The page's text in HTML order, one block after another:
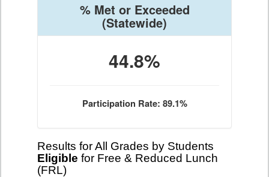
% Met or Exceeded
(Statewide)
44.8%
Participation Rate: 89.1%
Results for All Grades by Students
Eligible for Free & Reduced Lunch
(FRL)